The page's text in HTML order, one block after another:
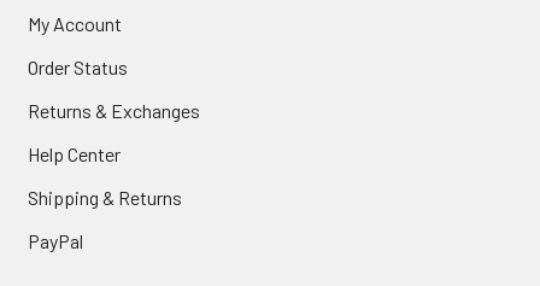
My Account
Order Status
Returns & Exchanges
Help Center
Shipping & Returns
PayPal